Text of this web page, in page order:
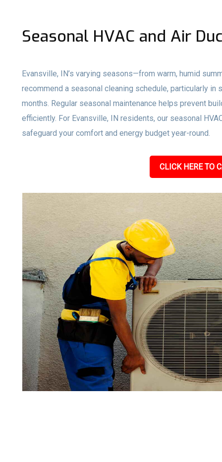
Seasonal HVAC and Air
Evansville, IN’s varying seasons—from warm, humid
recommend a seasonal cleaning schedule, particularly
months. Regular seasonal maintenance helps prevent
efficiently. For Evansville, IN residents, our seasonal
safeguard your comfort and energy budget year-round.
CLICK HERE TO